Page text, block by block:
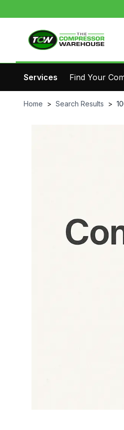
Services Find Your
Home > Search Results >